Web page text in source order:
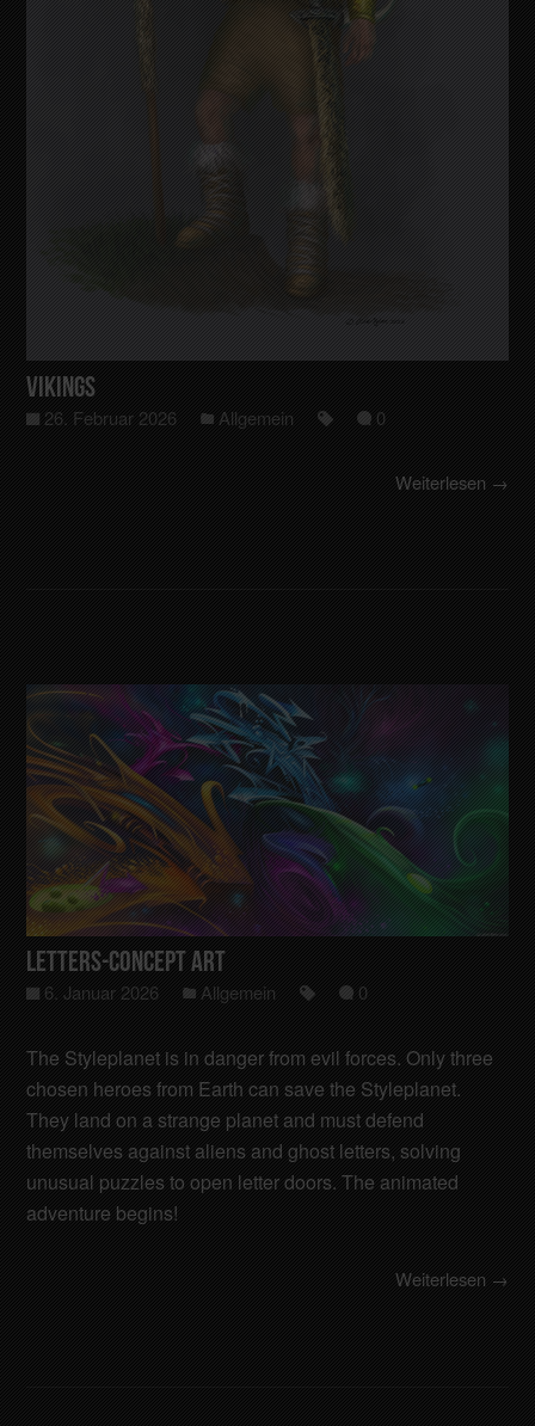
Vikings
26. Februar 2026 Allgemein 0
Weiterlesen →
Letters-Concept art
6. Januar 2026 Allgemein 0
The Styleplanet is in danger from evil forces. Only three
chosen heroes from Earth can save the Styleplanet.
They land on a strange planet and must defend
themselves against aliens and ghost letters, solving
unusual puzzles to open letter doors. The animated
adventure begins!
Weiterlesen →